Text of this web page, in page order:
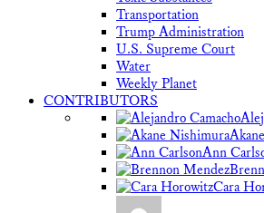
Transportation
Trump Administration
U.S. Supreme Court
Water
Weekly Planet
CONTRIBUTORS
Ann
Cara